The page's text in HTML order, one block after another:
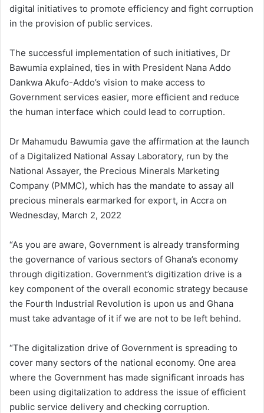
digital initiatives to promote efficiency and fight corruption
in the provision of public services.
The successful implementation of such initiatives, Dr
Bawumia explained, ties in with President Nana Addo
Dankwa Akufo-Addo’s vision to make access to
Government services easier, more efficient and reduce
the human interface which could lead to corruption.
Dr Mahamudu Bawumia gave the affirmation at the launch
of a Digitalized National Assay Laboratory, run by the
National Assayer, the Precious Minerals Marketing
Company (PMMC), which has the mandate to assay all
precious minerals earmarked for export, in Accra on
Wednesday, March 2, 2022
“As you are aware, Government is already transforming
the governance of various sectors of Ghana’s economy
through digitization. Government’s digitization drive is a
key component of the overall economic strategy because
the Fourth Industrial Revolution is upon us and Ghana
must take advantage of it if we are not to be left behind.
“The digitalization drive of Government is spreading to
cover many sectors of the national economy. One area
where the Government has made significant inroads has
been using digitalization to address the issue of efficient
public service delivery and checking corruption.